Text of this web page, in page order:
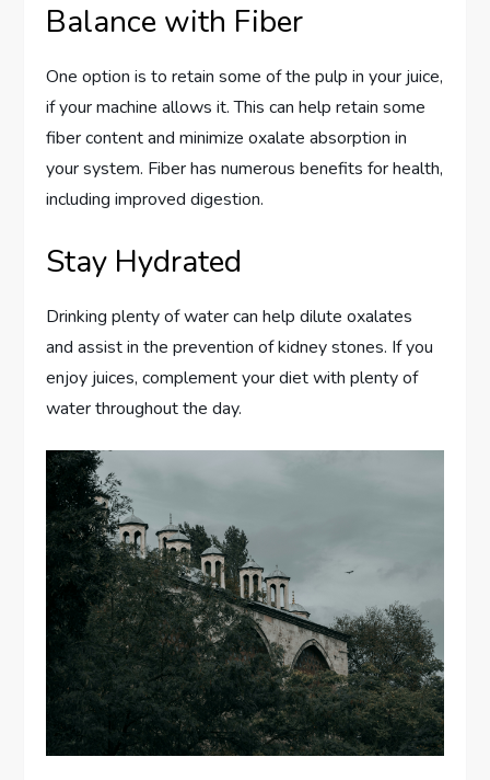
Balance with Fiber
One option is to retain some of the pulp in your juice,
if your machine allows it. This can help retain some
fiber content and minimize oxalate absorption in
your system. Fiber has numerous benefits for health,
including improved digestion.
Stay Hydrated
Drinking plenty of water can help dilute oxalates
and assist in the prevention of kidney stones. If you
enjoy juices, complement your diet with plenty of
water throughout the day.